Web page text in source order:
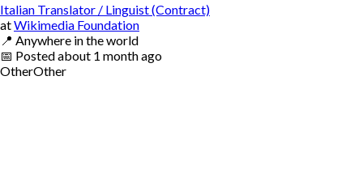
Italian Translator / Linguist (Contract)
atWikimedia Foundation
📍 Anywhere in the world
📅 Postedabout 1 month ago
OtherOther